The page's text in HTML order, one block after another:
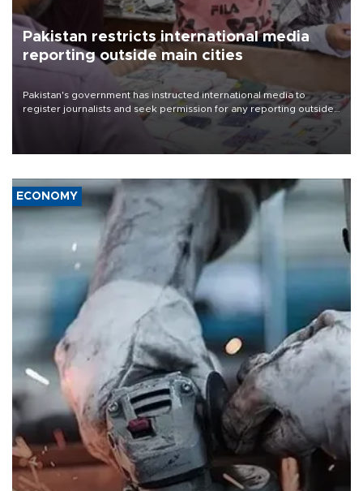
Pakistan restricts international media
reporting outside main cities
Pakistan's government has instructed international media to
register journalists and seek permission for any reporting outside
the country's three main cities, sparking concern from rights and
media groups over a threat to press freedom.
ECONOMY